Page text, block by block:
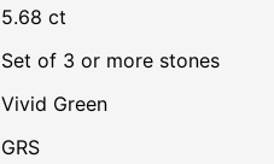
5.68 ct
Set of 3 or more stones
Vivid Green
GRS